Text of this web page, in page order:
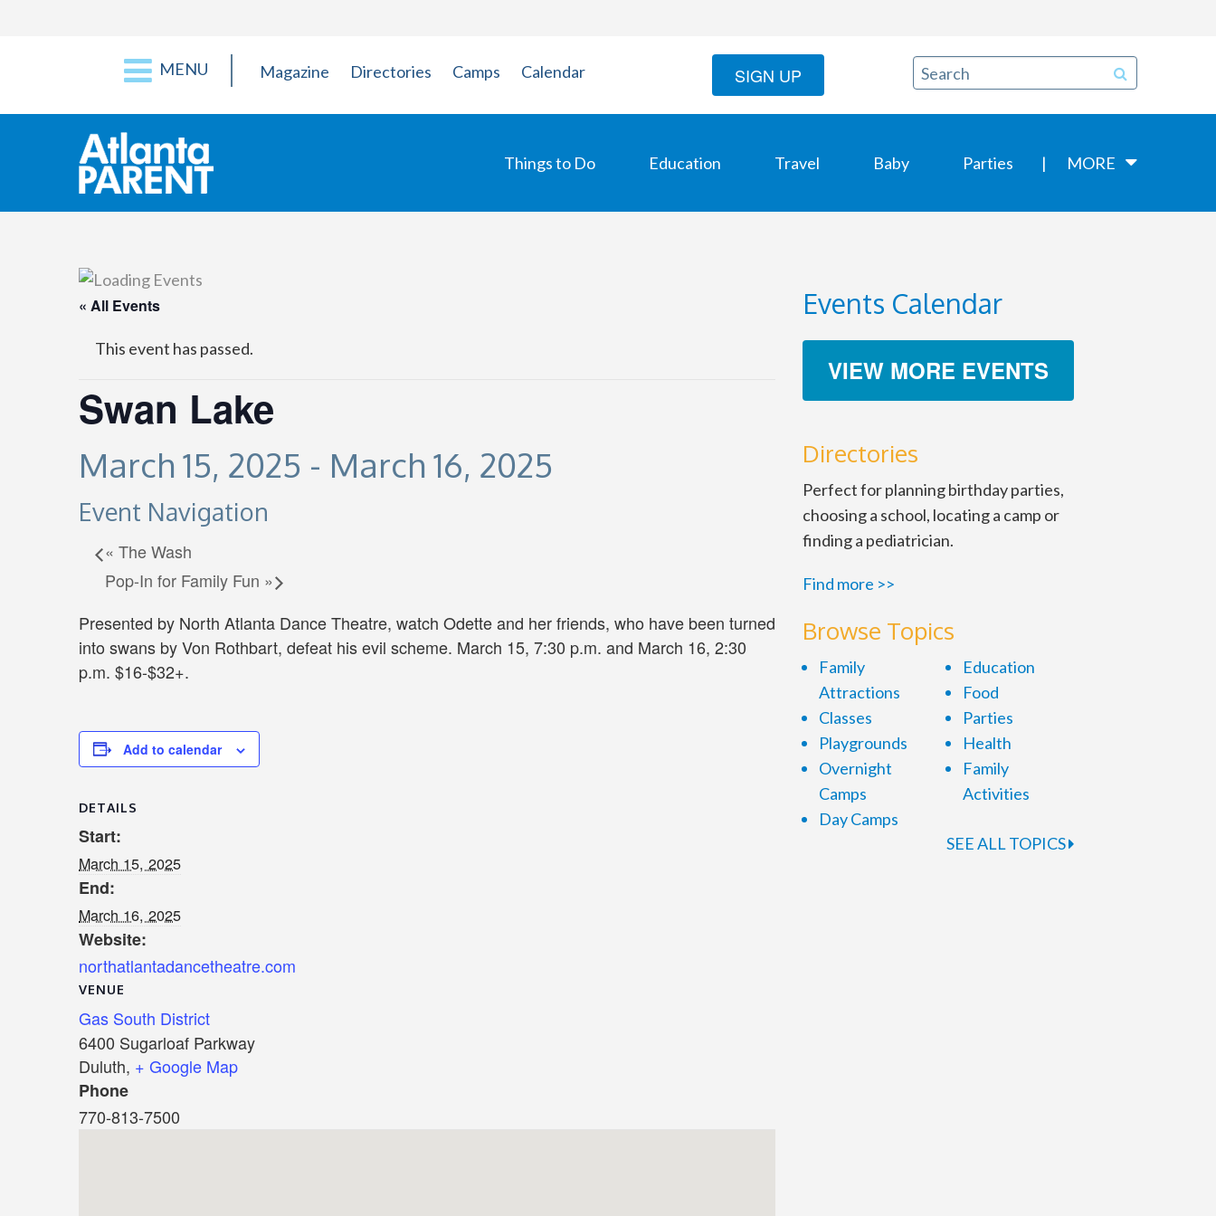
MENU Magazine Directories Camps Calendar SIGN UP
Things to Do Education Travel Baby Parties MORE
« All Events
This event has passed.
Swan Lake
March 15, 2025 - March 16, 2025
Event Navigation
« The Wash
Pop-In for Family Fun »
Presented by North Atlanta Dance Theatre, watch Odette and her friends, who have been turned
into swans by Von Rothbart, defeat his evil scheme. March 15, 7:30 p.m. and March 16, 2:30
p.m. $16-$32+.
Add to calendar
DETAILS
Start:
March 15, 2025
End:
March 16, 2025
Website:
northatlantadancetheatre.com
VENUE
Gas South District
6400 Sugarloaf Parkway
Duluth, + Google Map
Phone
770-813-7500
Events Calendar
VIEW MORE EVENTS
Directories
Perfect for planning birthday parties,
choosing a school, locating a camp or
finding a pediatrician.
Find more >>
Browse Topics
Family
Attractions
Classes
Playgrounds
Overnight
Camps
Day Camps
Education
Food
Parties
Health
Family
Activities
SEE ALL TOPICS